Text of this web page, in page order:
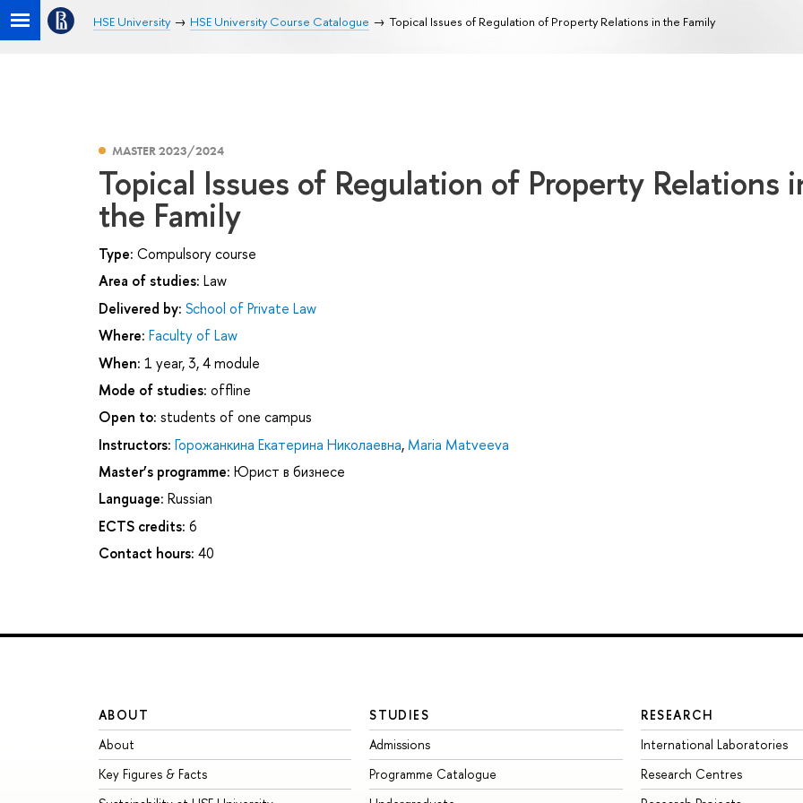
HSE University HSE University Course Catalogue Topical Issues of Regulation of Property Relations in the Family
MASTER 2023/2024
Topical Issues of Regulation of Property Relations
the Family
Type: Compulsory course
Area of studies: Law
Delivered by: School of Private Law
Where: Faculty of Law
When: 1 year, 3, 4 module
Mode of studies: offline
Open to: students of one campus
Instructors: Горожанкина Екатерина Николаевна, Maria Matveeva
Master’s programme: Юрист в бизнесе
Language: Russian
ECTS credits: 6
Contact hours: 40
ABOUT
About
Key Figures & Facts
STUDIES
Admissions
Programme Catalogue
RESEARCH
International Laboratories
Research Centres